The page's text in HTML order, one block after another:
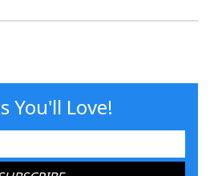
You'll Love!